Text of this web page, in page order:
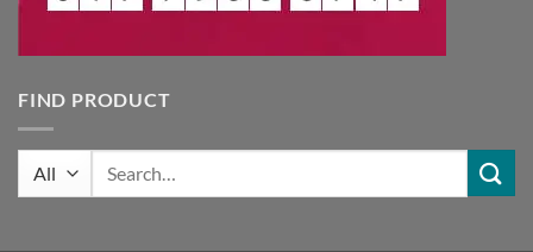
FIND PRODUCT